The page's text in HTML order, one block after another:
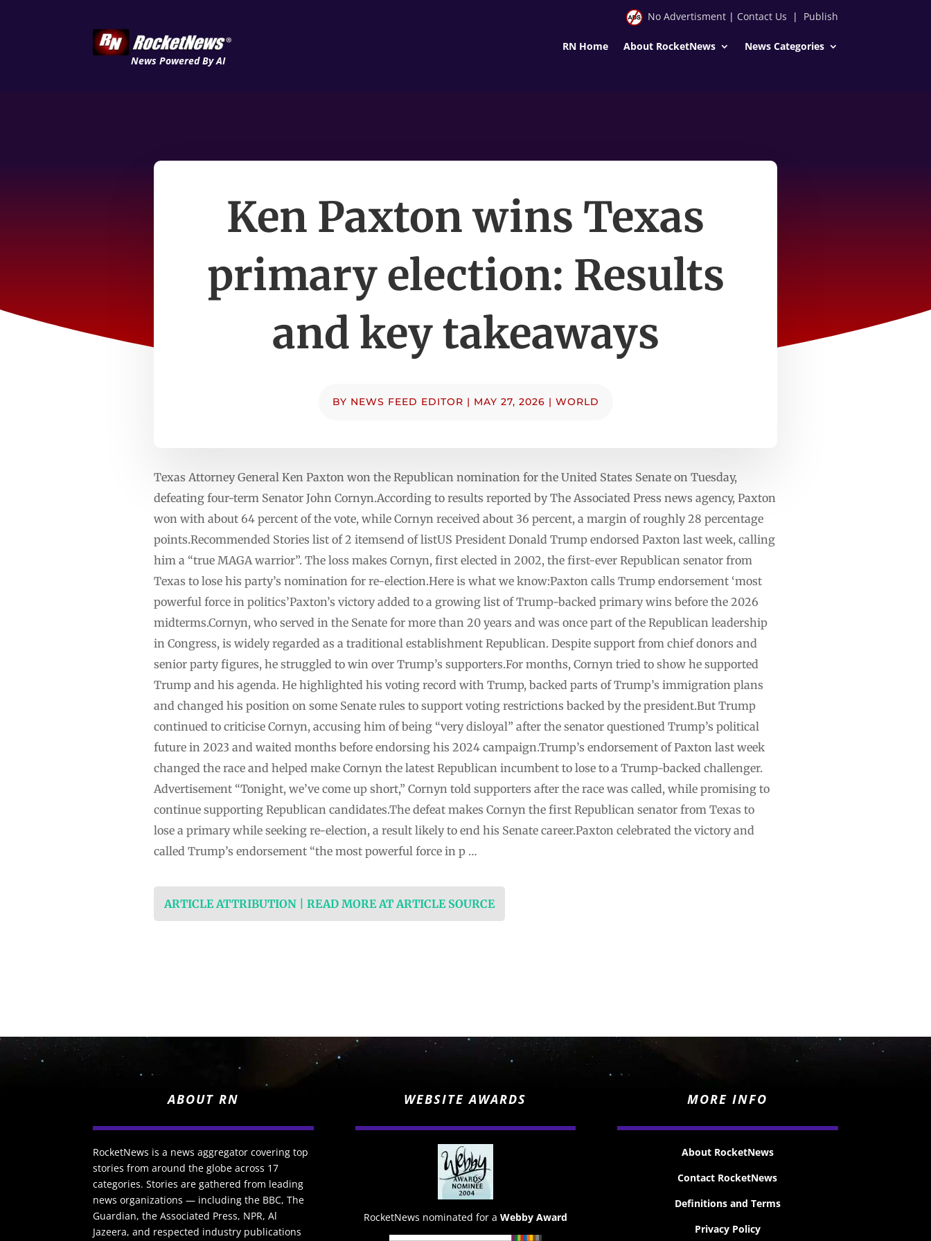
News Powered By AI
No Advertisment| Contact Us | Publish
RN Home About RocketNews News Categories
Ken Paxton wins Texas
primary election: Results
and key takeaways
BY NEWS FEED EDITOR | MAY 27, 2026 | WORLD
Texas Attorney General Ken Paxton won the Republican nomination for the United States Senate on Tuesday,
defeating four-term Senator John Cornyn.According to results reported by The Associated Press news agency, Paxton
won with about 64 percent of the vote, while Cornyn received about 36 percent, a margin of roughly 28 percentage
points.Recommended Stories list of 2 itemsend of listUS President Donald Trump endorsed Paxton last week, calling
him a “true MAGA warrior”. The loss makes Cornyn, first elected in 2002, the first-ever Republican senator from
Texas to lose his party’s nomination for re-election.Here is what we know:Paxton calls Trump endorsement ‘most
powerful force in politics’Paxton’s victory added to a growing list of Trump-backed primary wins before the 2026
midterms.Cornyn, who served in the Senate for more than 20 years and was once part of the Republican leadership
in Congress, is widely regarded as a traditional establishment Republican. Despite support from chief donors and
senior party figures, he struggled to win over Trump’s supporters.For months, Cornyn tried to show he supported
Trump and his agenda. He highlighted his voting record with Trump, backed parts of Trump’s immigration plans
and changed his position on some Senate rules to support voting restrictions backed by the president.But Trump
continued to criticise Cornyn, accusing him of being “very disloyal” after the senator questioned Trump’s political
future in 2023 and waited months before endorsing his 2024 campaign.Trump’s endorsement of Paxton last week
changed the race and helped make Cornyn the latest Republican incumbent to lose to a Trump-backed challenger.
Advertisement “Tonight, we’ve come up short,” Cornyn told supporters after the race was called, while promising to
continue supporting Republican candidates.The defeat makes Cornyn the first Republican senator from Texas to
lose a primary while seeking re-election, a result likely to end his Senate career.Paxton celebrated the victory and
called Trump’s endorsement “the most powerful force in p …
ARTICLE ATTRIBUTION | READ MORE AT ARTICLE SOURCE
ABOUT RN
RocketNews is a news aggregator covering top
stories from around the globe across 17
categories. Stories are gathered from leading
news organizations — including the BBC, The
Guardian, the Associated Press, NPR, Al
Jazeera, and respected industry publications
WEBSITE AWARDS
RocketNews nominated for a Webby Award
MORE INFO
About RocketNews
Contact RocketNews
Definitions and Terms
Privacy Policy